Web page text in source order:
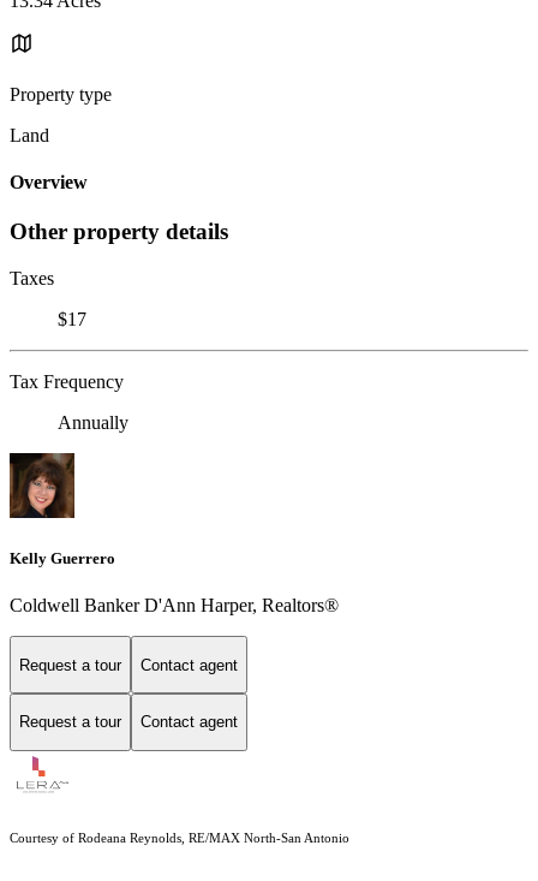
Property type
Land
Overview
Other property details
Taxes
$17
Tax Frequency
Annually
Kelly Guerrero
Coldwell Banker D'Ann Harper, Realtors®
Request a tour Contact agent
Request a tour Contact agent
Courtesy of Rodeana Reynolds, RE/MAX North-San Antonio